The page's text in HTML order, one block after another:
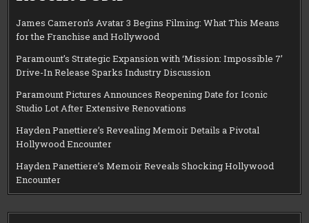
James Cameron’s Avatar 3 Begins Filming: What This Means
for the Franchise and Hollywood
Paramount’s Strategic Expansion with ‘Mission: Impossible 7’
Drive-In Release Sparks Industry Discussion
Paramount Pictures Announces Reopening Date for Iconic
Studio Lot After Extensive Renovations
Hayden Panettiere’s Revealing Memoir Details a Pivotal
Hollywood Encounter
Hayden Panettiere’s Memoir Reveals Shocking Hollywood
Encounter